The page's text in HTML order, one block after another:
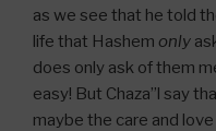
as we see that he told
life that Hashem only
does only ask of them
easy! But Chaza”l say
maybe the care and